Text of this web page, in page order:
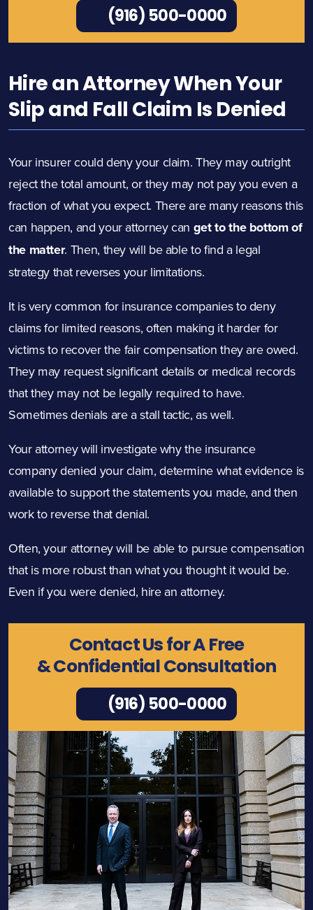
(916) 500-0000
Hire an Attorney When Your
Slip and Fall Claim Is Denied
Your insurer could deny your claim. They may outright
reject the total amount, or they may not pay you even a
fraction of what you expect. There are many reasons this
can happen, and your attorney can get to the bottom of
the matter. Then, they will be able to find a legal
strategy that reverses your limitations.
It is very common for insurance companies to deny
claims for limited reasons, often making it harder for
victims to recover the fair compensation they are owed.
They may request significant details or medical records
that they may not be legally required to have.
Sometimes denials are a stall tactic, as well.
Your attorney will investigate why the insurance
company denied your claim, determine what evidence is
available to support the statements you made, and then
work to reverse that denial.
Often, your attorney will be able to pursue compensation
that is more robust than what you thought it would be.
Even if you were denied, hire an attorney.
Contact Us for A Free
& Confidential Consultation
(916) 500-0000